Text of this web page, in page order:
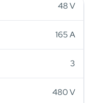
48 V
165 A
3
480 V